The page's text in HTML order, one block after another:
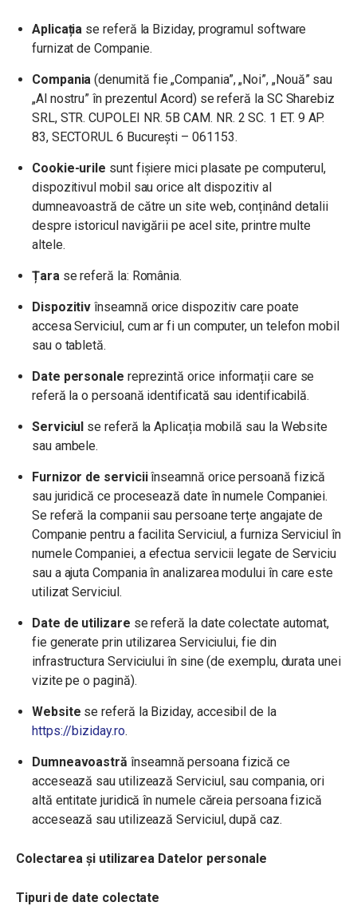
Aplicația se referă la Biziday, programul software
furnizat de Companie.
Compania (denumită fie „Compania”, „Noi”, „Nouă” sau
„Al nostru” în prezentul Acord) se referă la SC Sharebiz
SRL, STR. CUPOLEI NR. 5B CAM. NR. 2 SC. 1 ET. 9 AP.
83, SECTORUL 6 București – 061153.
Cookie-urile sunt fișiere mici plasate pe computerul,
dispozitivul mobil sau orice alt dispozitiv al
dumneavoastră de către un site web, conținând detalii
despre istoricul navigării pe acel site, printre multe
altele.
Țarase referă la: România.
Dispozitiv înseamnă orice dispozitiv care poate
accesa Serviciul, cum ar fi un computer, un telefon mobil
sau o tabletă.
Date personale reprezintă orice informații care se
referă la o persoană identificată sau identificabilă.
Serviciul se referă la Aplicația mobilă sau la Website
sau ambele.
Furnizor de serviciiînseamnă orice persoană fizică
sau juridică ce procesează date în numele Companiei.
Se referă la companii sau persoane terțe angajate de
Companie pentru a facilita Serviciul, a furniza Serviciul în
numele Companiei, a efectua servicii legate de Serviciu
sau a ajuta Compania în analizarea modului în care este
utilizat Serviciul.
Date de utilizare se referă la date colectate automat,
fie generate prin utilizarea Serviciului, fie din
infrastructura Serviciului în sine (de exemplu, durata unei
vizite pe o pagină).
Website se referă la Biziday, accesibil de la
https://biziday.ro.
Dumneavoastră înseamnă persoana fizică ce
accesează sau utilizează Serviciul, sau compania, ori
altă entitate juridică în numele căreia persoana fizică
accesează sau utilizează Serviciul, după caz.
Colectarea și utilizarea Datelor personale
Tipuri de date colectate